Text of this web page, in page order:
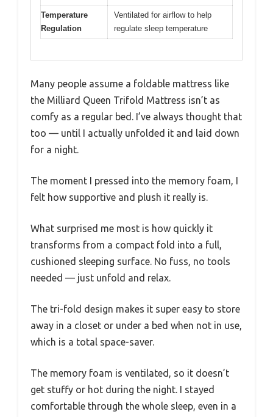
Temperature
Regulation
Ventilated for airflow to help
regulate sleep temperature
Many people assume a foldable mattress like
the Milliard Queen Trifold Mattress isn’t as
comfy as a regular bed. I’ve always thought that
too — until I actually unfolded it and laid down
for a night.
The moment I pressed into the memory foam, I
felt how supportive and plush it really is.
What surprised me most is how quickly it
transforms from a compact fold into a full,
cushioned sleeping surface. No fuss, no tools
needed — just unfold and relax.
The tri-fold design makes it super easy to store
away in a closet or under a bed when not in use,
which is a total space-saver.
The memory foam is ventilated, so it doesn’t
get stuffy or hot during the night. I stayed
comfortable through the whole sleep, even in a